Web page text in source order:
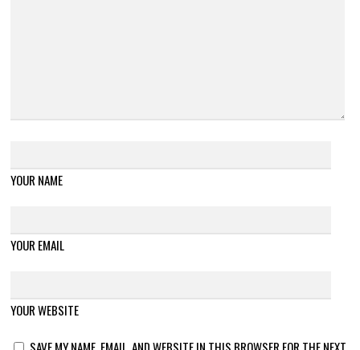
YOUR NAME
YOUR EMAIL
YOUR WEBSITE